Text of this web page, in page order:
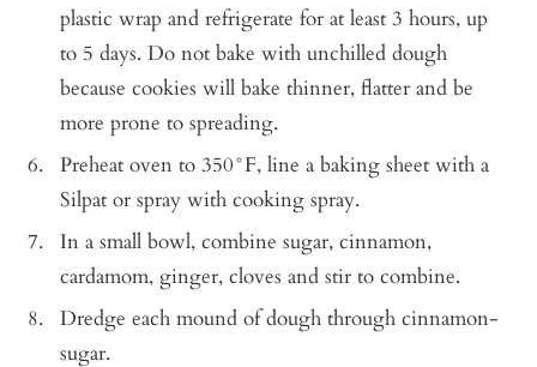
plastic wrap and refrigerate for at least 3 hours, up
to 5 days. Do not bake with unchilled dough
because cookies will bake thinner, flatter and be
more prone to spreading.
Preheat oven to 350°F, line a baking sheet with a
Silpat or spray with cooking spray.
In a small bowl, combine sugar, cinnamon,
cardamom, ginger, cloves and stir to combine.
Dredge each mound of dough through cinnamon-
sugar.